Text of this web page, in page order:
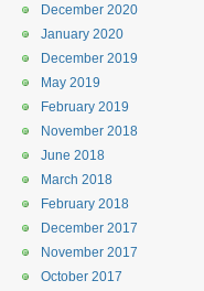
December 2020
January 2020
December 2019
May 2019
February 2019
November 2018
June 2018
March 2018
February 2018
December 2017
November 2017
October 2017